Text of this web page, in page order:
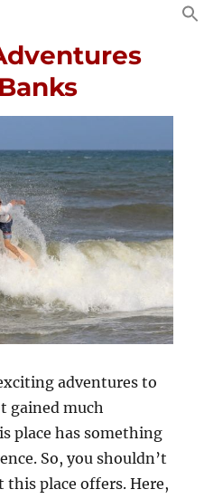
adventures to
gained much
place has something
So, you shouldn’t
place offers. Here,